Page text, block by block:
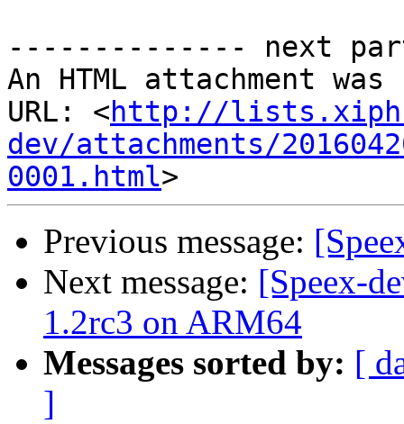
-------------- next
An HTML attachment
URL: <http://
dev/attachments/
0001.html
Previous message:
Next message: [Speex-
1.2rc3 on ARM64
Messages sorted by: [
]